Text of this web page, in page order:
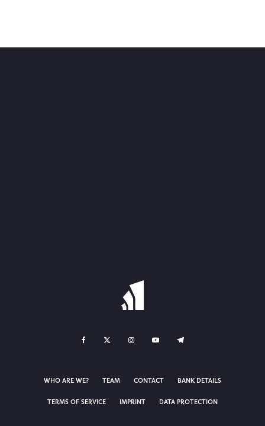
WHO ARE WE? TEAM CONTACT BANK DETAILS
TERMS OF SERVICE IMPRINT DATA PROTECTION